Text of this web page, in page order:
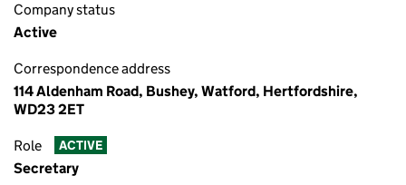
Company status
Active
Correspondence address
114 Aldenham Road, Bushey, Watford, Hertfordshire,
WD23 2ET
Role ACTIVE
Secretary